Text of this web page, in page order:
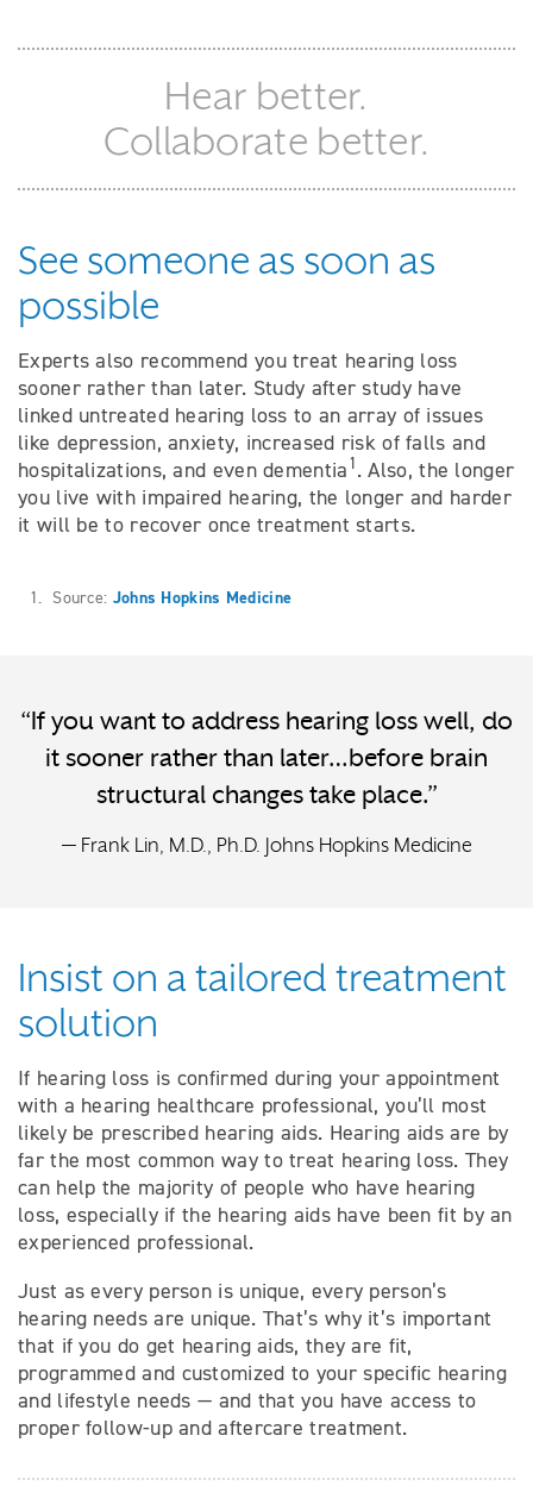
Hear better.
Collaborate better.
See someone as soon as
possible
Experts also recommend you treat hearing loss
sooner rather than later. Study after study have
linked untreated hearing loss to an array of issues
like depression, anxiety, increased risk of falls and
hospitalizations, and even dementia1. Also, the longer
you live with impaired hearing, the longer and harder
it will be to recover once treatment starts.
1. Source: Johns Hopkins Medicine
“If you want to address hearing loss well, do
it sooner rather than later…before brain
structural changes take place.”
— Frank Lin, M.D., Ph.D. Johns Hopkins Medicine
Insist on a tailored treatment
solution
If hearing loss is confirmed during your appointment
with a hearing healthcare professional, you’ll most
likely be prescribed hearing aids. Hearing aids are by
far the most common way to treat hearing loss. They
can help the majority of people who have hearing
loss, especially if the hearing aids have been fit by an
experienced professional.
Just as every person is unique, every person’s
hearing needs are unique. That’s why it’s important
that if you do get hearing aids, they are fit,
programmed and customized to your specific hearing
and lifestyle needs — and that you have access to
proper follow-up and aftercare treatment.